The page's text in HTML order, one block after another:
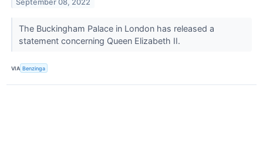
September 08, 2022
The Buckingham Palace in London has released a
statement concerning Queen Elizabeth II.
VIA Benzinga